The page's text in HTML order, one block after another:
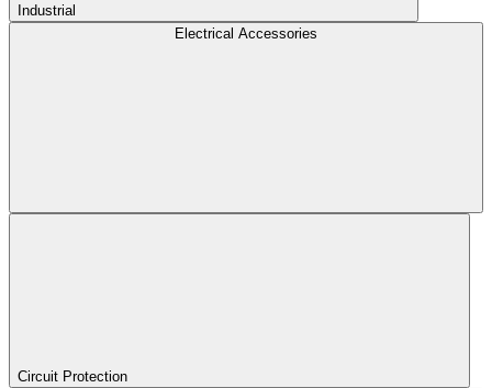
Industrial
Electrical Accessories
Circuit Protection